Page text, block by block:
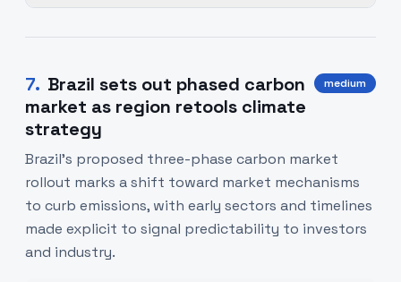
7. Brazil sets out phased carbon
market as region retools climate
strategy
medium
Brazil’s proposed three-phase carbon market
rollout marks a shift toward market mechanisms
to curb emissions, with early sectors and timelines
made explicit to signal predictability to investors
and industry.